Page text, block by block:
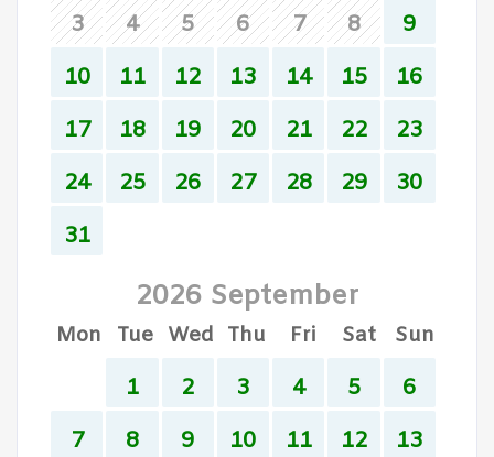
3
4 5 6 7 8
9
10
11 12 13 14 15
16
17
18 19 20 21 22
23
24
25 26 27 28 29
30
31
2026 September
Mon Tue Wed Thu Fri Sat Sun
1 2 3 4 5
6
7
8 9 10 11 12
13